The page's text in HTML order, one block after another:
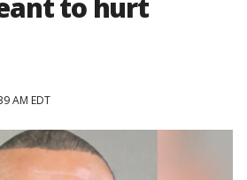
to hurt
AM EDT